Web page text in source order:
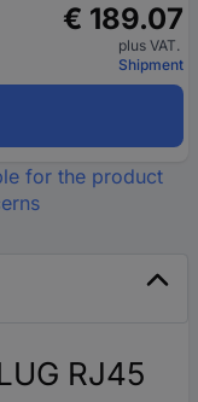
€ 189.07
plus VAT.
Shipment
for the product
RJ45